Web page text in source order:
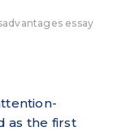
essay
as the first